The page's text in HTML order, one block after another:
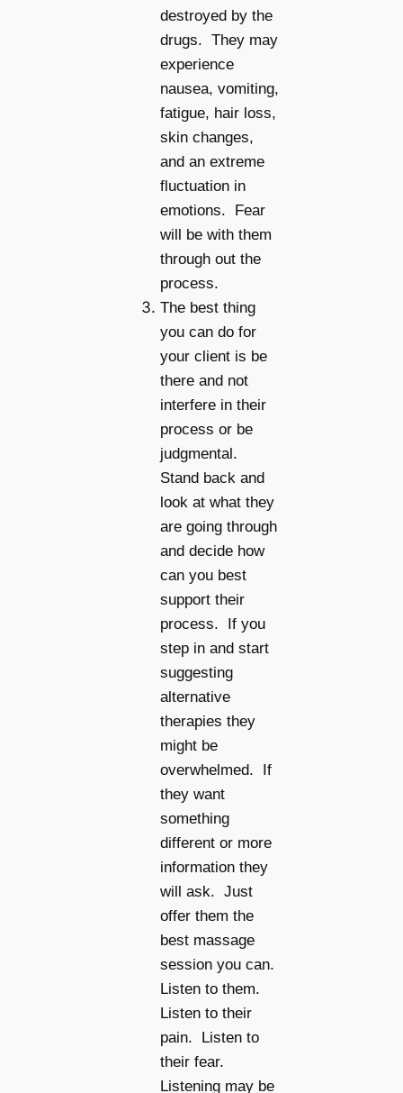
destroyed by the
drugs. They may
experience
nausea, vomiting,
fatigue, hair loss,
skin changes,
and an extreme
fluctuation in
emotions. Fear
will be with them
through out the
process.
The best thing
you can do for
your client is be
there and not
interfere in their
process or be
judgmental.
Stand back and
look at what they
are going through
and decide how
can you best
support their
process. If you
step in and start
suggesting
alternative
therapies they
might be
overwhelmed. If
they want
something
different or more
information they
will ask. Just
offer them the
best massage
session you can.
Listen to them.
Listen to their
pain. Listen to
their fear.
Listening may be